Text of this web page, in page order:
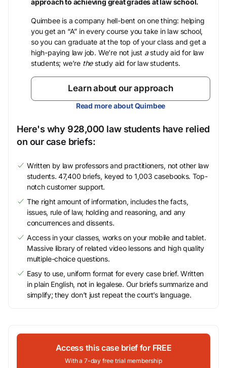
approach to achieving great grades at law school.
Quimbee is a company hell-bent on one thing: helping
you get an “A” in every course you take in law school,
so you can graduate at the top of your class and get a
high-paying law job. We’re not just astudy aid for law
students; we’re thestudy aid for law students.
Learn about our approach
Read more about Quimbee
Here's why 928,000 law students have relied
on our case briefs:
Written by law professors and practitioners, not other law
students. 47,400 briefs, keyed to 1,003 casebooks. Top-
notch customer support.
The right amount of information, includes the facts,
issues, rule of law, holding and reasoning, and any
concurrences and dissents.
Access in your classes, works on your mobile and tablet.
Massive library of related video lessons and high quality
multiple-choice questions.
Easy to use, uniform format for every case brief. Written
in plain English, not in legalese. Our briefs summarize and
simplify; they don’t just repeat the court’s language.
Access this case brief for FREE
With a 7-day free trial membership